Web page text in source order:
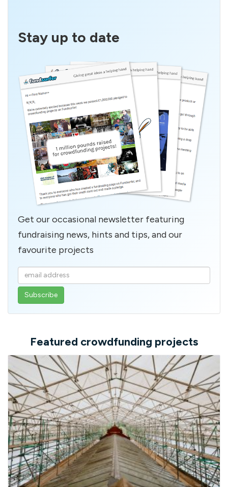
Stay up to date
Get our occasional newsletter featuring
fundraising news, hints and tips, and our
favourite projects
Enter
your
email
Featured crowdfunding projects